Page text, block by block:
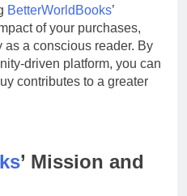
BetterWorldBooks’
of your purchases,
a conscious reader. By
driven platform, you can
contributes to a greater
’ Mission and